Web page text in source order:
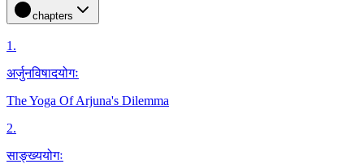
chapters
1.
अर्जुनविषादयोगः
The Yoga Of Arjuna's Dilemma
2.
साङ्ख्ययोगः